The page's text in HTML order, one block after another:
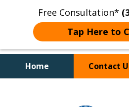
Free Consultation*
Tap Here to
Home Contact